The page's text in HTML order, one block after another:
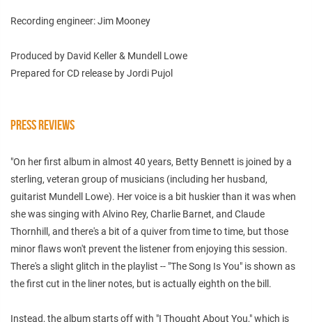
Recording engineer: Jim Mooney
Produced by David Keller & Mundell Lowe
Prepared for CD release by Jordi Pujol
PRESS REVIEWS
"On her first album in almost 40 years, Betty Bennett is joined by a
sterling, veteran group of musicians (including her husband,
guitarist Mundell Lowe). Her voice is a bit huskier than it was when
she was singing with Alvino Rey, Charlie Barnet, and Claude
Thornhill, and there's a bit of a quiver from time to time, but those
minor flaws won't prevent the listener from enjoying this session.
There's a slight glitch in the playlist -- "The Song Is You" is shown as
the first cut in the liner notes, but is actually eighth on the bill.
Instead, the album starts off with "I Thought About You," which is